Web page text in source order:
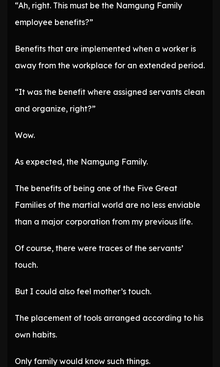
“Ah, right. This must be the Namgung Family
employee benefits?”
Benefits that are implemented when a worker is
away from the workplace for an extended period.
“It was the benefit where assigned servants clean
and organize, right?”
Wow.
As expected, the Namgung Family.
The benefits of being one of the Five Great
Families of the martial world are no less enviable
than a major corporation from my previous life.
Of course, there were traces of the servants’
touch.
But I could also feel mother’s touch.
The placement of tools arranged according to his
own habits.
Only family would know such things.